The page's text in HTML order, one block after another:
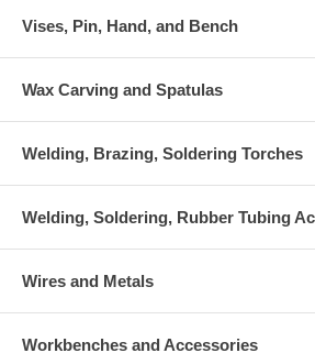
Vises, Pin, Hand, and Bench
Wax Carving and Spatulas
Welding, Brazing, Soldering Torches
Welding, Soldering, Rubber Tubing
Wires and Metals
Workbenches and Accessories